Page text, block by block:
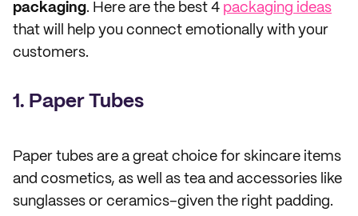
packaging. Here are the best 4 packaging ideas
that will help you connect emotionally with your
customers.
1. Paper Tubes
Paper tubes are a great choice for skincare items
and cosmetics, as well as tea and accessories like
sunglasses or ceramics–given the right padding.